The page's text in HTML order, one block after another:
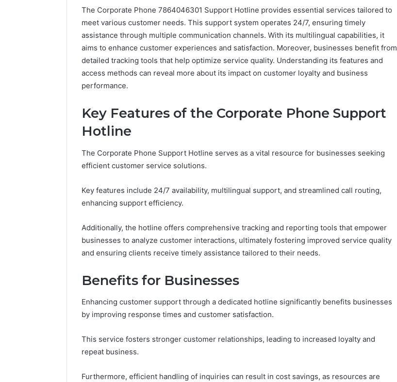
The Corporate Phone 7864046301 Support Hotline provides essential services tailored to
meet various customer needs. This support system operates 24/7, ensuring timely
assistance through multiple communication channels. With its multilingual capabilities, it
aims to enhance customer experiences and satisfaction. Moreover, businesses benefit from
detailed tracking tools that help optimize service quality. Understanding its features and
access methods can reveal more about its impact on customer loyalty and business
performance.
Key Features of the Corporate Phone Support
Hotline
The Corporate Phone Support Hotline serves as a vital resource for businesses seeking
efficient customer service solutions.
Key features include 24/7 availability, multilingual support, and streamlined call routing,
enhancing support efficiency.
Additionally, the hotline offers comprehensive tracking and reporting tools that empower
businesses to analyze customer interactions, ultimately fostering improved service quality
and ensuring clients receive timely assistance tailored to their needs.
Benefits for Businesses
Enhancing customer support through a dedicated hotline significantly benefits businesses
by improving response times and customer satisfaction.
This service fosters stronger customer relationships, leading to increased loyalty and
repeat business.
Furthermore, efficient handling of inquiries can result in cost savings, as resources are
and
Behind
That
Weight-
Loss
Tesofensine and the Real
Story Behind That “10
Headline
to
Edible
with Edible Glitter